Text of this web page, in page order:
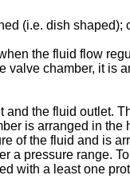
(i.e. dish
the fluid flow
chamber, it is
the fluid outlet.
is arranged in
of the fluid and is
a pressure range.
with a least one